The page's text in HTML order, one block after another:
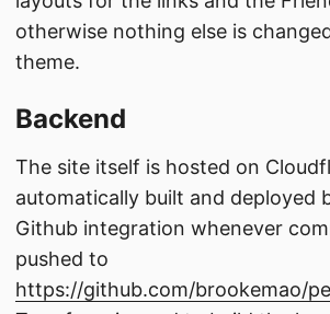
otherwise nothing else is
theme.
Backend
The site itself is hosted on
automatically built and deployed
Github integration whenever
pushed to
https://github.com/brookemao/